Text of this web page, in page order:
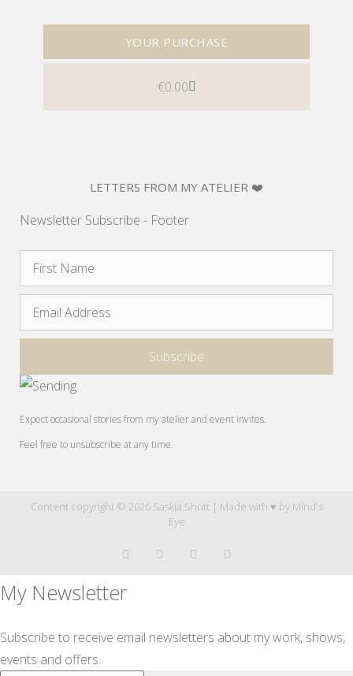
YOUR PURCHASE
€0.00
LETTERS FROM MY ATELIER ❤️
Newsletter Subscribe - Footer
Expect occasional stories from my atelier and event invites.
Feel free to unsubscribe at any time.
Content copyright © 2026 Saskia Shutt | Made with ♥ by Mind's
Eye
My Newsletter
Subscribe to receive email newsletters about my work, shows,
events and offers.